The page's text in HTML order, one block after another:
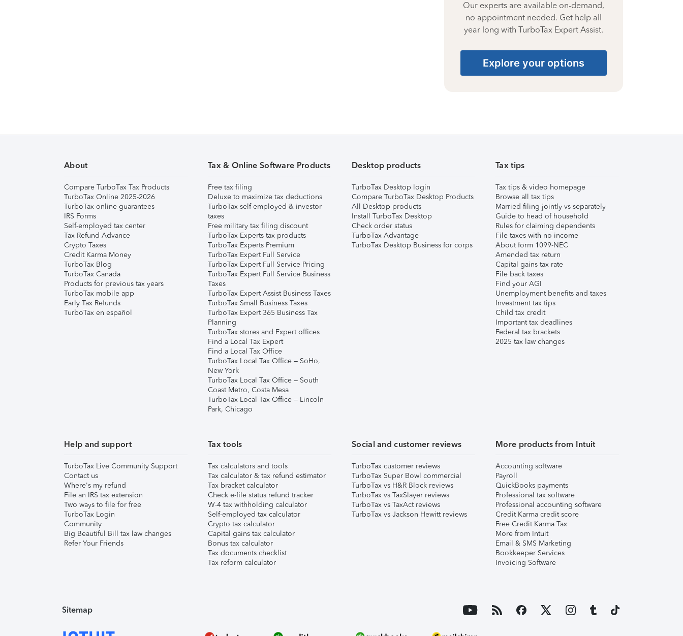
Our experts are available on-demand,
no appointment needed. Get help all
year long with TurboTax Expert Assist.
Explore your options
About
Compare TurboTax Tax Products
TurboTax Online 2025-2026
TurboTax online guarantees
IRS Forms
Self-employed tax center
Tax Refund Advance
Crypto Taxes
Credit Karma Money
TurboTax Blog
TurboTax Canada
Products for previous tax years
TurboTax mobile app
Early Tax Refunds
TurboTax en español
Tax & Online Software Products
Free tax filing
Deluxe to maximize tax deductions
TurboTax self-employed & investor
taxes
Free military tax filing discount
TurboTax Experts tax products
TurboTax Experts Premium
TurboTax Expert Full Service
TurboTax Expert Full Service Pricing
TurboTax Expert Full Service Business
Taxes
TurboTax Expert Assist Business Taxes
TurboTax Small Business Taxes
TurboTax Expert 365 Business Tax
Planning
TurboTax stores and Expert offices
Find a Local Tax Expert
Find a Local Tax Office
TurboTax Local Tax Office – SoHo,
New York
TurboTax Local Tax Office – South
Coast Metro, Costa Mesa
TurboTax Local Tax Office – Lincoln
Park, Chicago
Desktop products
TurboTax Desktop login
Compare TurboTax Desktop Products
All Desktop products
Install TurboTax Desktop
Check order status
TurboTax Advantage
TurboTax Desktop Business for corps
Tax tips
Tax tips & video homepage
Browse all tax tips
Married filing jointly vs separately
Guide to head of household
Rules for claiming dependents
File taxes with no income
About form 1099-NEC
Amended tax return
Capital gains tax rate
File back taxes
Find your AGI
Unemployment benefits and taxes
Investment tax tips
Child tax credit
Important tax deadlines
Federal tax brackets
2025 tax law changes
Help and support
TurboTax Live Community Support
Contact us
Where's my refund
File an IRS tax extension
Two ways to file for free
TurboTax Login
Community
Big Beautiful Bill tax law changes
Refer Your Friends
Tax tools
Tax calculators and tools
Tax calculator & tax refund estimator
Tax bracket calculator
Check e-file status refund tracker
W-4 tax withholding calculator
Self-employed tax calculator
Crypto tax calculator
Capital gains tax calculator
Bonus tax calculator
Tax documents checklist
Tax reform calculator
Social and customer reviews
TurboTax customer reviews
TurboTax Super Bowl commercial
TurboTax vs H&R Block reviews
TurboTax vs TaxSlayer reviews
TurboTax vs TaxAct reviews
TurboTax vs Jackson Hewitt reviews
More products from Intuit
Accounting software
Payroll
QuickBooks payments
Professional tax software
Professional accounting software
Credit Karma credit score
Free Credit Karma Tax
More from Intuit
Email & SMS Marketing
Bookkeeper Services
Invoicing Software
Sitemap